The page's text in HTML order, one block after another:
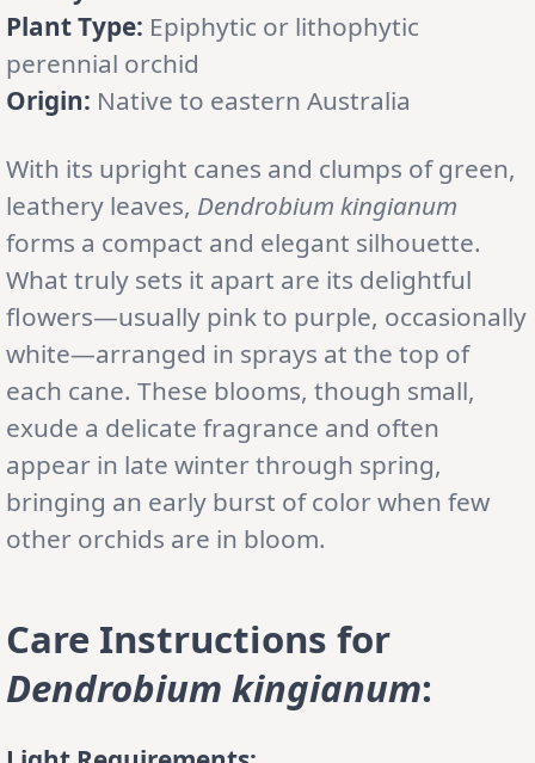
Plant Type: Epiphytic or lithophytic
perennial orchid
Origin: Native to eastern Australia
With its upright canes and clumps of green,
leathery leaves, Dendrobium kingianum
forms a compact and elegant silhouette.
What truly sets it apart are its delightful
flowers—usually pink to purple, occasionally
white—arranged in sprays at the top of
each cane. These blooms, though small,
exude a delicate fragrance and often
appear in late winter through spring,
bringing an early burst of color when few
other orchids are in bloom.
Care Instructions for
Dendrobium kingianum: